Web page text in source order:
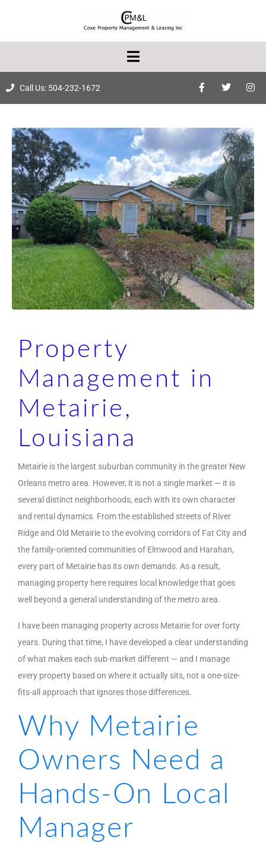
Call Us: 504-232-1672
Property
Management in
Metairie,
Louisiana
Metairie is the largest suburban community in the greater New
Orleans metro area. However, it is not a single market — it is
several distinct neighborhoods, each with its own character
and rental dynamics. From the established streets of River
Ridge and Old Metairie to the evolving corridors of Fat City and
the family-oriented communities of Elmwood and Harahan,
every part of Metairie has its own demands. As a result,
managing property here requires local knowledge that goes
well beyond a general understanding of the metro area.
I have been managing property across Metairie for over forty
years. During that time, I have developed a clear understanding
of what makes each sub-market different — and I manage
every property based on where it actually sits, not a one-size-
fits-all approach that ignores those differences.
Why Metairie
Owners Need a
Hands-On Local
Manager